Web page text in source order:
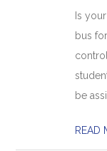
Is
bus
be
READ